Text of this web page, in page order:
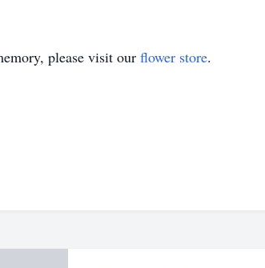
please visit our flower store.